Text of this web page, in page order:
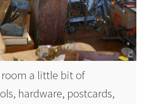
a little bit of
hardware, postcards,